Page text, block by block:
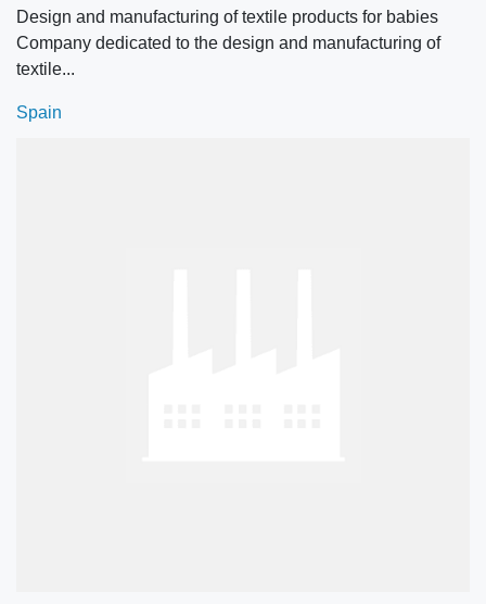
Design and manufacturing of textile products for babies
Company dedicated to the design and manufacturing of
textile...
Spain